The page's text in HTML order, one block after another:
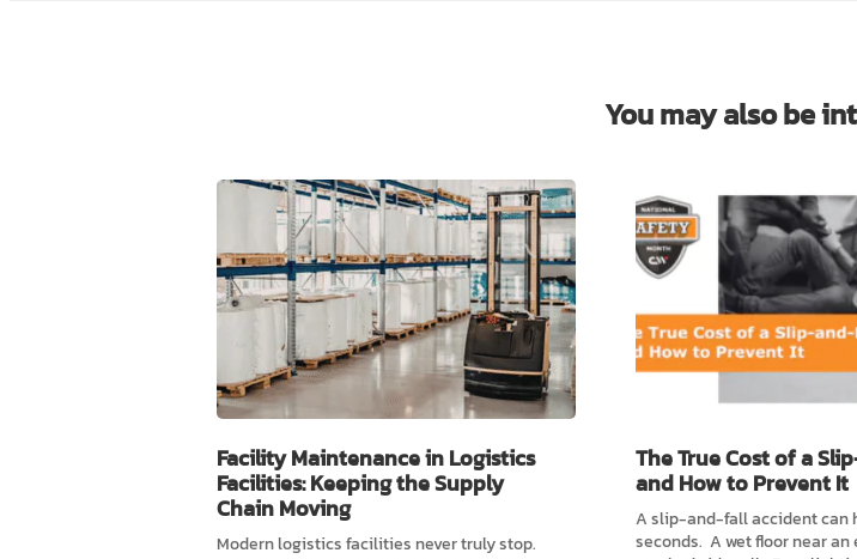
You may also be
Facility Maintenance in Logistics
Facilities: Keeping the Supply
Chain Moving
Modern logistics facilities never truly stop.
The True Cost of a
and How to Prevent It
A slip-and-fall accident can
seconds. A wet floor near an